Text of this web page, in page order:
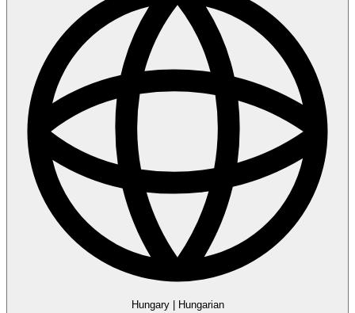
Hungary| Hungarian